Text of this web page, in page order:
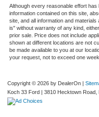
Although every reasonable effort
information contained on this site,
site, and all information and
is" without warranty of any kind,
prior sale. Price does not include
shown at different locations are not
be made available to you at our
your request, not to exceed one week.
Copyright © 2026 by DealerOn |
Koch 33 Ford | 3810 Hecktown Road,